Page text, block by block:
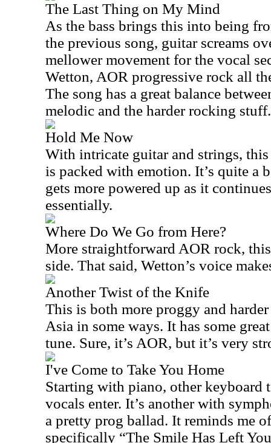
The Last Thing on My Mind
As the bass brings this into being
the previous song, guitar screams
mellower movement for the vocal
Wetton, AOR progressive rock all
The song has a great balance
melodic and the harder rocking stuff.
Hold Me Now
With intricate guitar and strings,
is packed with emotion. It’s quite a
gets more powered up as it
essentially.
Where Do We Go from Here?
More straightforward AOR rock,
side. That said, Wetton’s voice
Another Twist of the Knife
This is both more proggy and
Asia in some ways. It has some
tune. Sure, it’s AOR, but it’s very
I've Come to Take You Home
Starting with piano, other keyboard
vocals enter. It’s another with
a pretty prog ballad. It reminds me
specifically “The Smile Has Left